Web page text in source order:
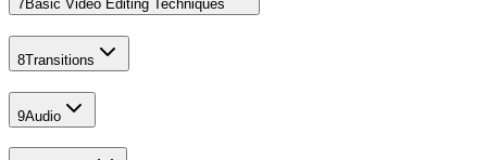
7Basic Video Editing Techniques
8Transitions
9Audio